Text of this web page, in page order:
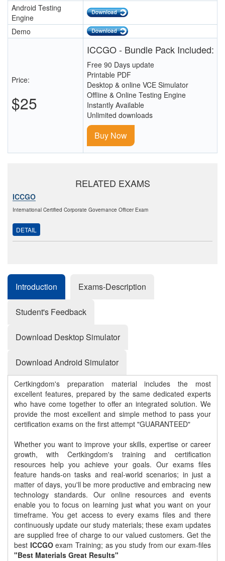
Android Testing
Engine
Demo
Price:
$25
ICCGO - Bundle Pack Included:
Free 90 Days update
Printable PDF
Desktop & online VCE Simulator
Offline & Online Testing Engine
Instantly Available
Unlimited downloads
Buy Now
RELATED EXAMS
ICCGO
International Certified Corporate Governance Officer Exam
DETAIL
Introduction Exams-Description
Student's Feedback
Download Desktop Simulator
Download Android Simulator
Certkingdom's preparation material includes the most
excellent features, prepared by the same dedicated experts
who have come together to offer an integrated solution. We
provide the most excellent and simple method to pass your
certification exams on the first attempt "GUARANTEED"
Whether you want to improve your skills, expertise or career
growth, with Certkingdom's training and certification
resources help you achieve your goals. Our exams files
feature hands-on tasks and real-world scenarios; in just a
matter of days, you'll be more productive and embracing new
technology standards. Our online resources and events
enable you to focus on learning just what you want on your
timeframe. You get access to every exams files and there
continuously update our study materials; these exam updates
are supplied free of charge to our valued customers. Get the
best ICCGOexam Training; as you study from our exam-files
"Best Materials Great Results"